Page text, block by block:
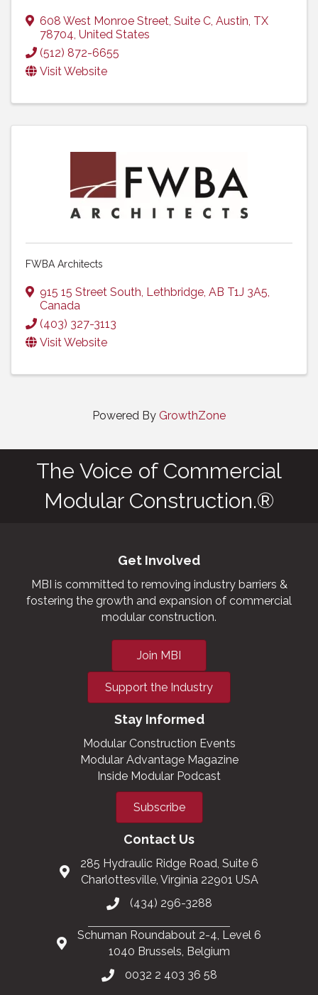
608 West Monroe Street, Suite C, Austin, TX
78704, United States
(512) 872-6655
Visit Website
FWBA Architects
915 15 Street South, Lethbridge, AB T1J 3A5,
Canada
(403) 327-3113
Visit Website
Powered By GrowthZone
The Voice of Commercial
Modular Construction.®
Get Involved
MBI is committed to removing industry barriers &
fostering the growth and expansion of commercial
modular construction.
Join MBI
Support the Industry
Stay Informed
Modular Construction Events
Modular Advantage Magazine
Inside Modular Podcast
Subscribe
Contact Us
285 Hydraulic Ridge Road, Suite 6
Charlottesville, Virginia 22901 USA
(434) 296-3288
Schuman Roundabout 2-4, Level 6
1040 Brussels, Belgium
0032 2 403 36 58